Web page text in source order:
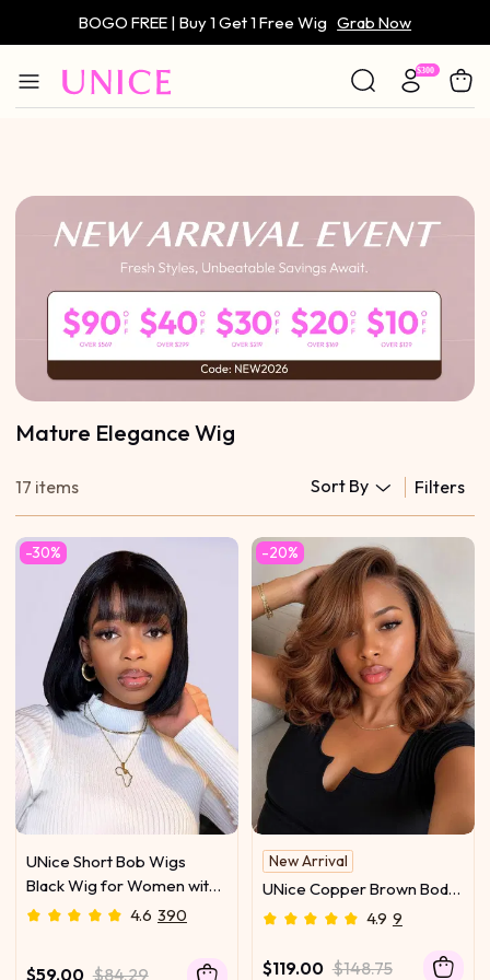
BOGO FREE | Buy 1 Get 1 Free Wig Grab Now
Only $59 | Glueless Wig Grab Now
Mature Elegance Wig
17 items Sort By Filters
-30%
UNice Short Bob Wigs
Black Wig for Women with
Bangs Machine Made
4.6 390
$59.00 $84.29
-20%
New Arrival
UNice Copper Brown Body
Wave Bob Wig Bye-Bye
Glueless Glam-Ready
4.9 9
$119.00 $148.75